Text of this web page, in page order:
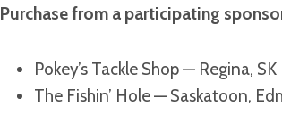
Purchase from a participating
Pokey’s Tackle Shop — Regina, SK
The Fishin’ Hole — Saskatoon,